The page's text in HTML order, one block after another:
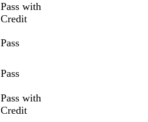
Pass with
Credit
Pass
Pass
Pass with
Credit